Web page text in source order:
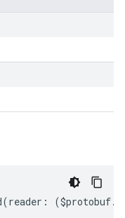
(reader : ($protobuf.